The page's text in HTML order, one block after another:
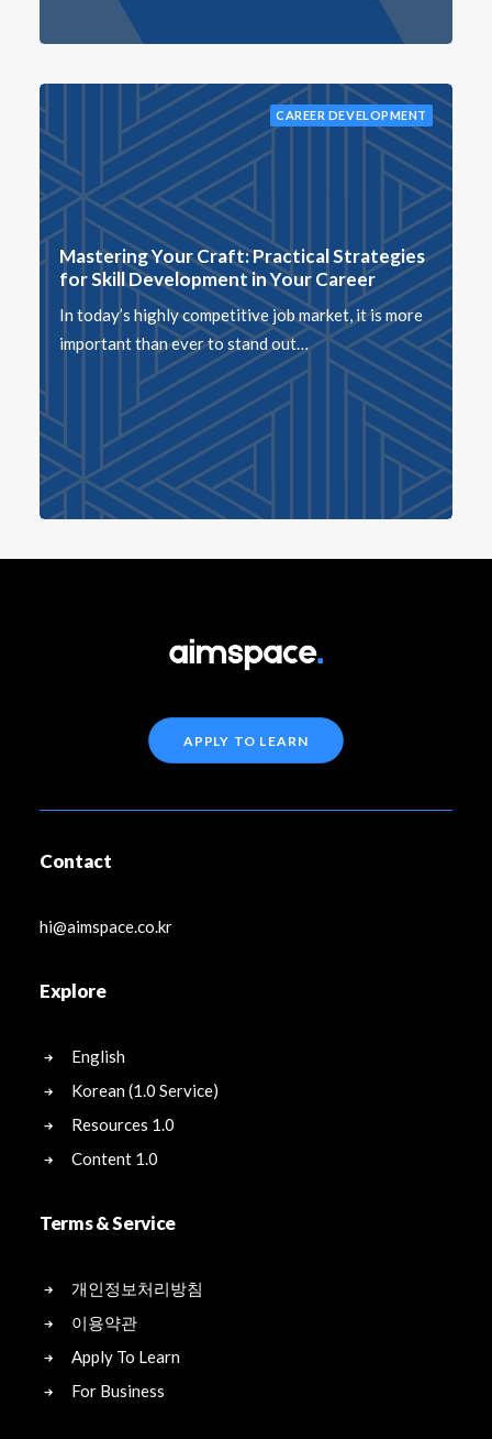
CAREER DEVELOPMENT
Mastering Your Craft: Practical Strategies
for Skill Development in Your Career
In today’s highly competitive job market, it is more
important than ever to stand out…
APPLY TO LEARN
Contact
hi@aimspace.co.kr
Explore
English
Korean (1.0 Service)
Resources 1.0
Content 1.0
Terms & Service
개인정보처리방침
이용약관
Apply To Learn
For Business